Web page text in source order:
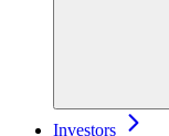
Investors